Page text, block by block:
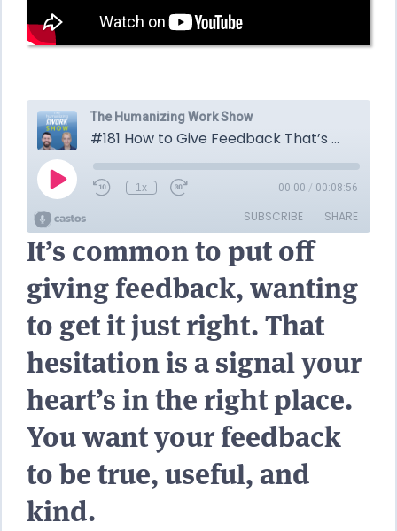
It’s common to put off
giving feedback, wanting
to get it just right. That
hesitation is a signal your
heart’s in the right place.
You want your feedback
to be true, useful, and
kind.